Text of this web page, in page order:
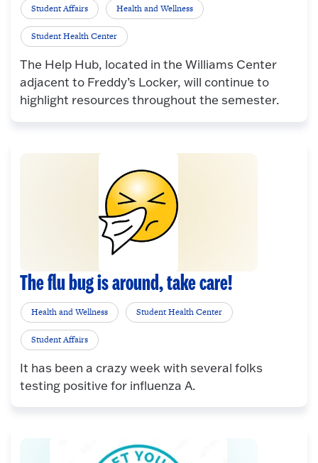
Student Affairs Health and Wellness
Student Health Center
The Help Hub, located in the Williams Center
adjacent to Freddy’s Locker, will continue to
highlight resources throughout the semester.
The flu bug is around, take care!
Health and Wellness Student Health Center
Student Affairs
It has been a crazy week with several folks
testing positive for influenza A.